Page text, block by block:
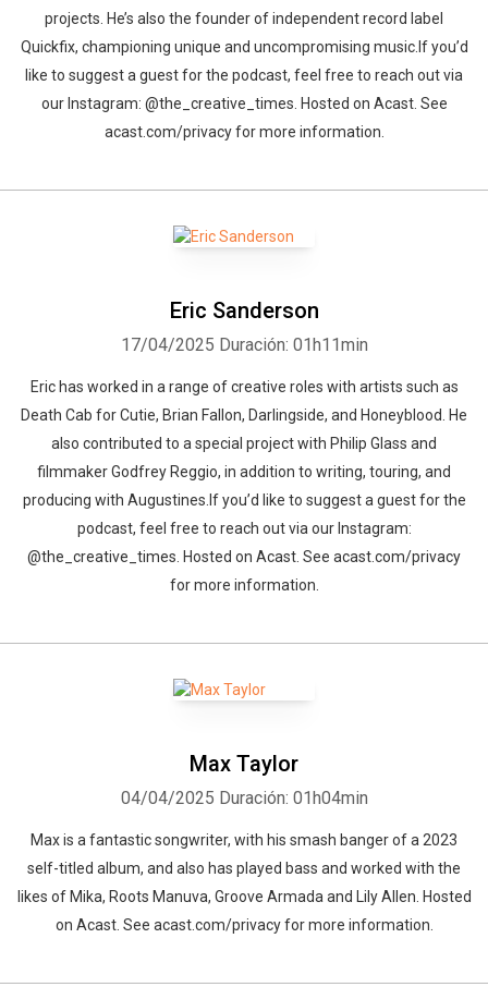
projects. He’s also the founder of independent record label
Quickfix, championing unique and uncompromising music.If you’d
like to suggest a guest for the podcast, feel free to reach out via
our Instagram: @the_creative_times. Hosted on Acast. See
acast.com/privacy for more information.
Eric Sanderson
17/04/2025 Duración: 01h11min
Eric has worked in a range of creative roles with artists such as
Death Cab for Cutie, Brian Fallon, Darlingside, and Honeyblood. He
also contributed to a special project with Philip Glass and
filmmaker Godfrey Reggio, in addition to writing, touring, and
producing with Augustines.If you’d like to suggest a guest for the
podcast, feel free to reach out via our Instagram:
@the_creative_times. Hosted on Acast. See acast.com/privacy
for more information.
Max Taylor
04/04/2025 Duración: 01h04min
Max is a fantastic songwriter, with his smash banger of a 2023
self-titled album, and also has played bass and worked with the
likes of Mika, Roots Manuva, Groove Armada and Lily Allen. Hosted
on Acast. See acast.com/privacy for more information.